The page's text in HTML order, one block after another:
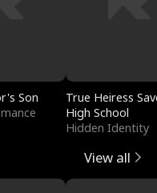
Son
True Heiress
High School
Hidden Identity
View all